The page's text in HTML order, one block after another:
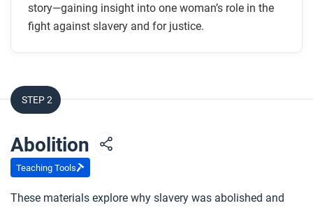
story—gaining insight into one woman’s role in the
fight against slavery and for justice.
STEP 2
Abolition
Teaching Tools
These materials explore why slavery was abolished and